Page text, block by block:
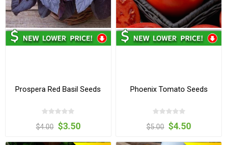
Prospera Red Basil Seeds
$4.00 $3.50
Phoenix Tomato Seeds
$5.00 $4.50